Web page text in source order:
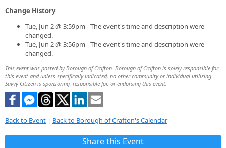
Change History
Tue, Jun 2 @ 3:59pm - The event's time and description were
changed.
Tue, Jun 2 @ 3:56pm - The event's time and description were
changed.
This event was posted by Borough of Crafton. Borough of Crafton is solely responsible for
this event and unless specifically indicated, no other community or individual utilizing
Savvy Citizen is sponsoring, responsible for, or endorsing this event.
Back to Event | Back to Borough of Crafton's Calendar
Share this Event